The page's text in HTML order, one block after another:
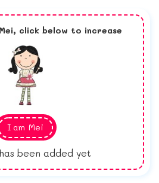
Mei, click below to increase
I am Mei
been added yet